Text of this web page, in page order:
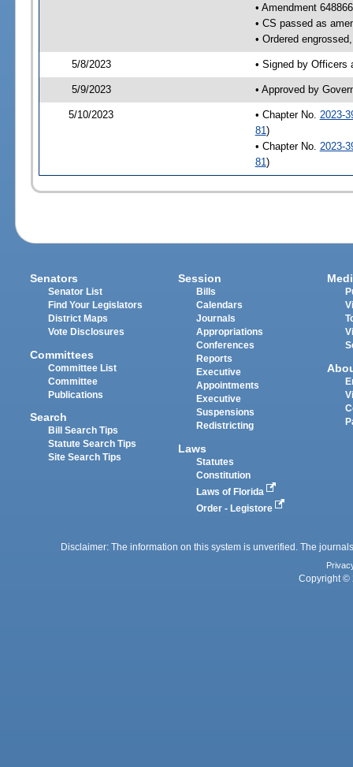
• Amendment
• CS passed as
• Ordered
5/8/2023 • Signed by Officers
5/9/2023 • Approved by
5/10/2023 • Chapter No. 2023-
81 )
• Chapter No. 2023-
81 )
Senators
Senator List
Find Your Legislators
District Maps
Vote Disclosures
Committees
Committee List
Committee
Publications
Search
Bill Search Tips
Statute Search Tips
Site Search Tips
Session
Bills
Calendars
Journals
Appropriations
Conferences
Reports
Executive
Appointments
Executive
Suspensions
Redistricting
Laws
Statutes
Constitution
Laws of Florida
Order - Legistore
Disclaimer: The information on this system is unverified. The
Copyright ©